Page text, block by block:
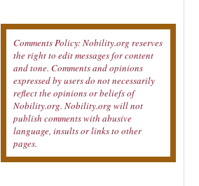
Comments Policy: Nobility.org reserves
the right to edit messages for content
and tone. Comments and opinions
expressed by users do not necessarily
reflect the opinions or beliefs of
Nobility.org. Nobility.org will not
publish comments with abusive
language, insults or links to other
pages.